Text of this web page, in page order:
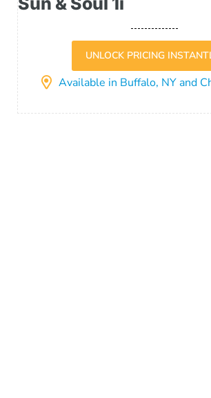
UNLOCK PRICING
Available in Buffalo, NY and